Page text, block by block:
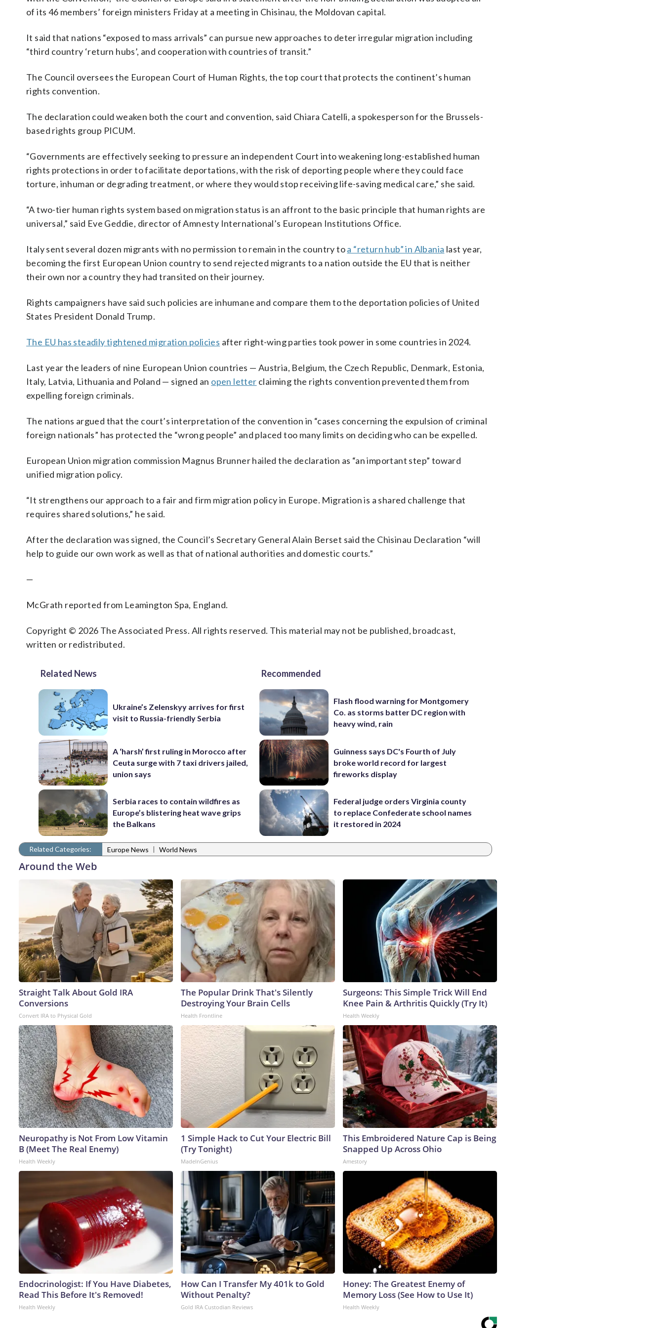
of its 46 members’ foreign ministers Friday at a meeting in Chisinau, the Moldovan capital.
It said that nations “exposed to mass arrivals” can pursue new approaches to deter irregular migration including
“third country ‘return hubs’, and cooperation with countries of transit.”
The Council oversees the European Court of Human Rights, the top court that protects the continent’s human
rights convention.
The declaration could weaken both the court and convention, said Chiara Catelli, a spokesperson for the Brussels-
based rights group PICUM.
“Governments are effectively seeking to pressure an independent Court into weakening long-established human
rights protections in order to facilitate deportations, with the risk of deporting people where they could face
torture, inhuman or degrading treatment, or where they would stop receiving life-saving medical care,” she said.
“A two-tier human rights system based on migration status is an affront to the basic principle that human rights are
universal,” said Eve Geddie, director of Amnesty International’s European Institutions Office.
Italy sent several dozen migrants with no permission to remain in the country toa “return hub” in Albania last year,
becoming the first European Union country to send rejected migrants to a nation outside the EU that is neither
their own nor a country they had transited on their journey.
Rights campaigners have said such policies are inhumane and compare them to the deportation policies of United
States President Donald Trump.
The EU has steadily tightened migration policies after right-wing parties took power in some countries in 2024.
Last year the leaders of nine European Union countries — Austria, Belgium, the Czech Republic, Denmark, Estonia,
Italy, Latvia, Lithuania and Poland — signed an open letter claiming the rights convention prevented them from
expelling foreign criminals.
The nations argued that the court’s interpretation of the convention in “cases concerning the expulsion of criminal
foreign nationals” has protected the “wrong people” and placed too many limits on deciding who can be expelled.
European Union migration commission Magnus Brunner hailed the declaration as “an important step” toward
unified migration policy.
“It strengthens our approach to a fair and firm migration policy in Europe. Migration is a shared challenge that
requires shared solutions,” he said.
After the declaration was signed, the Council’s Secretary General Alain Berset said the Chisinau Declaration “will
help to guide our own work as well as that of national authorities and domestic courts.”
—
McGrath reported from Leamington Spa, England.
Copyright © 2026 The Associated Press. All rights reserved. This material may not be published, broadcast,
written or redistributed.
Related News
Ukraine’s Zelenskyy arrives for first
visit to Russia-friendly Serbia
A ‘harsh’ first ruling in Morocco after
Ceuta surge with 7 taxi drivers jailed,
union says
Serbia races to contain wildfires as
Europe’s blistering heat wave grips
the Balkans
Recommended
Flash flood warning for Montgomery
Co. as storms batter DC region with
heavy wind, rain
Guinness says DC's Fourth of July
broke world record for largest
fireworks display
Federal judge orders Virginia county
to replace Confederate school names
it restored in 2024
Related Categories: Europe News | World News
Around the Web
Straight Talk About Gold IRA
Conversions
Convert IRA to Physical Gold
The Popular Drink That's Silently
Destroying Your Brain Cells
Health Frontline
Surgeons: This Simple Trick Will End
Knee Pain & Arthritis Quickly (Try It)
Health Weekly
Neuropathy is Not From Low Vitamin
B (Meet The Real Enemy)
Health Weekly
1 Simple Hack to Cut Your Electric Bill
(Try Tonight)
MadeInGenius
This Embroidered Nature Cap is Being
Snapped Up Across Ohio
Amestory
Endocrinologist: If You Have Diabetes,
Read This Before It's Removed!
Health Weekly
How Can I Transfer My 401k to Gold
Without Penalty?
Gold IRA Custodian Reviews
Honey: The Greatest Enemy of
Memory Loss (See How to Use It)
Health Weekly